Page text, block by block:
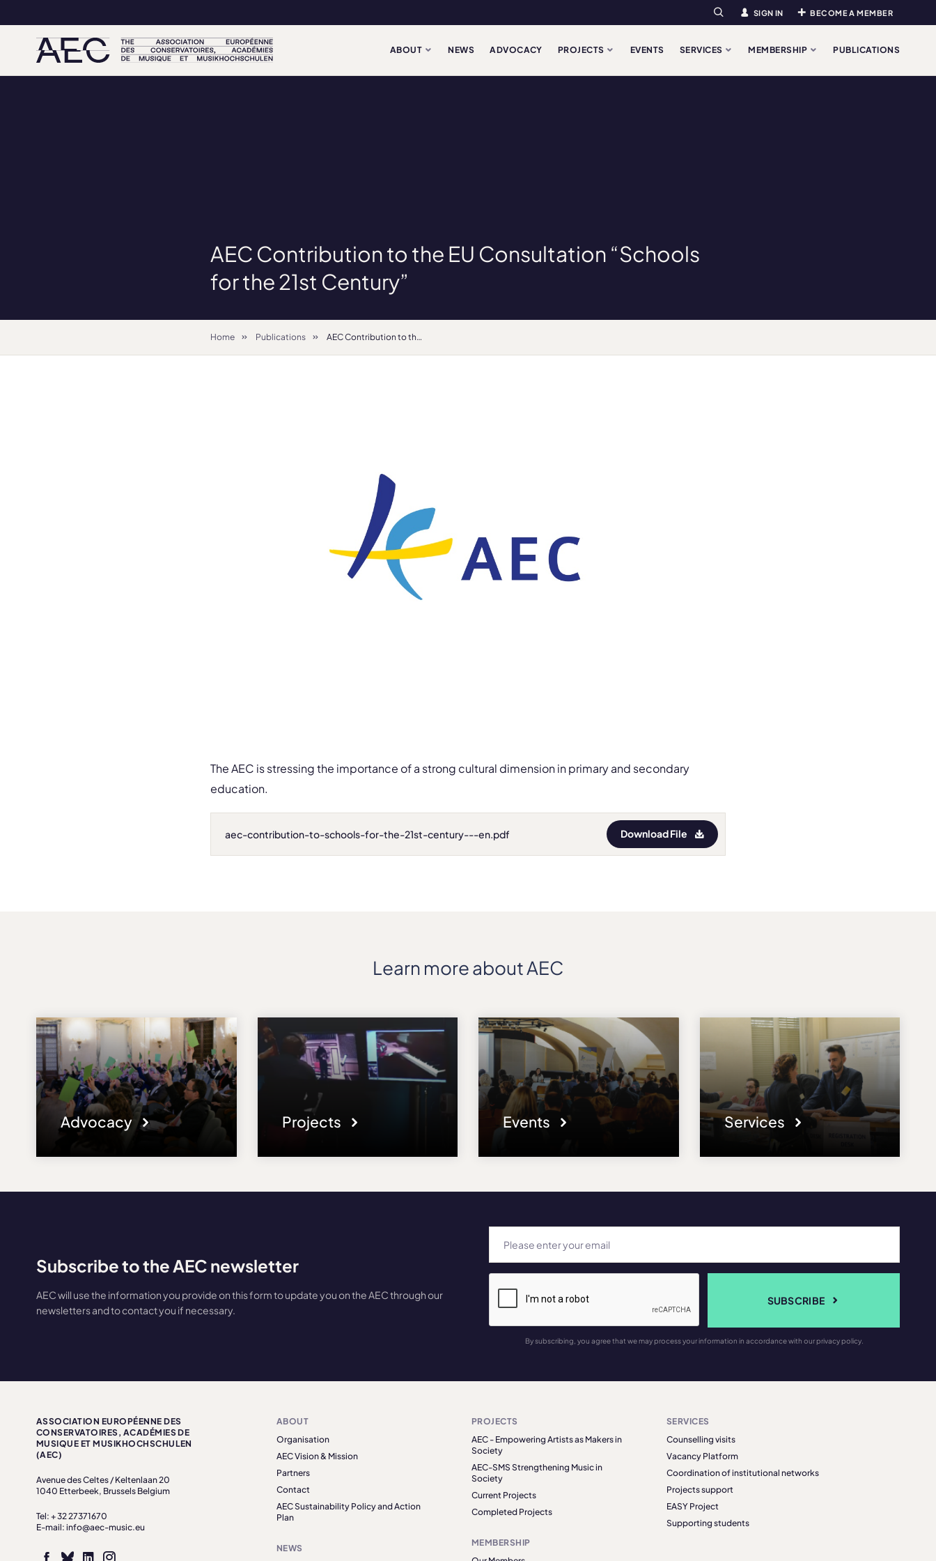
Search SIGN IN BECOME A MEMBER
ABOUT NEWS ADVOCACY PROJECTS EVENTS SERVICES MEMBERSHIP PUBLICATIONS
AEC Contribution to the EU Consultation “Schools
for the 21st Century”
Home Publications AEC Contribution to the EU Consultation “Schools for the 21st Century”
The AEC is stressing the importance of a strong cultural dimension in primary and secondary
education.
aec-contribution-to-schools-for-the-21st-century---en.pdf Download File
Learn more about AEC
Advocacy Projects Events Services
Subscribe to the AEC newsletter
AEC will use the information you provide on this form to update you on the AEC through our
newsletters and to contact you if necessary.
SUBSCRIBE
By subscribing, you agree that we may process your information in accordance with our privacy policy.
ASSOCIATION EUROPÉENNE DES
CONSERVATOIRES, ACADÉMIES DE
MUSIQUE ET MUSIKHOCHSCHULEN
(AEC)
Avenue des Celtes / Keltenlaan 20
1040 Etterbeek, Brussels Belgium
Tel: + 32 27371670
E-mail: info@aec-music.eu
ABOUT
Organisation
AEC Vision & Mission
Partners
Contact
AEC Sustainability Policy and Action
Plan
NEWS
PROJECTS
AEC - Empowering Artists as Makers in
Society
AEC-SMS Strengthening Music in
Society
Current Projects
Completed Projects
MEMBERSHIP
SERVICES
Counselling visits
Vacancy Platform
Coordination of institutional networks
Projects support
EASY Project
Supporting students